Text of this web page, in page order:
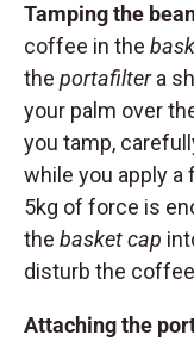
Tamping the
coffee in the
the portafiltera
your palm over
you tamp,
while you apply a
5kg of force is
the basket cap
disturb the
Attaching the